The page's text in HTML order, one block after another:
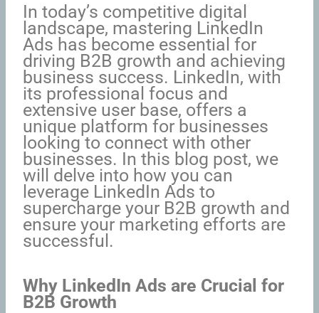
In today’s competitive digital
landscape, mastering LinkedIn
Ads has become essential for
driving B2B growth and achieving
business success. LinkedIn, with
its professional focus and
extensive user base, offers a
unique platform for businesses
looking to connect with other
businesses. In this blog post, we
will delve into how you can
leverage LinkedIn Ads to
supercharge your B2B growth and
ensure your marketing efforts are
successful.
Why LinkedIn Ads are Crucial for
B2B Growth